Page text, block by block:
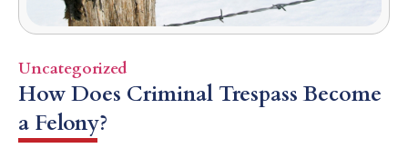
Uncategorized
How Does Criminal Trespass Become
a Felony?